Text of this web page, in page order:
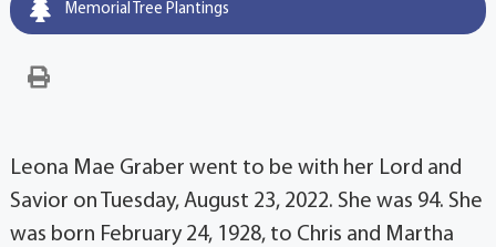
Memorial Tree Plantings
Leona Mae Graber went to be with her Lord and
Savior on Tuesday, August 23, 2022. She was 94. She
was born February 24, 1928, to Chris and Martha